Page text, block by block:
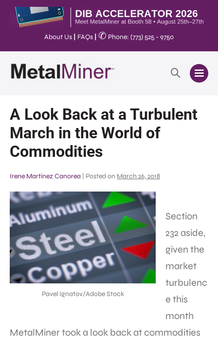
About Us FAQs ✆ Phone: (773) 525 - 9750
A Look Back at a Turbulent
March in the World of
Commodities
Irene Martinez Canorea Posted on March 26, 2018
Pavel Ignatov/Adobe Stock
Section
232 aside,
given the
market
turbulenc
e this
month
MetalMiner took a look back at commodities